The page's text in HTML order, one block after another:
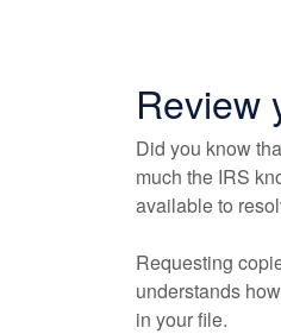
Review
Did you know
much the IRS
available to
Requesting
understands
in your file.